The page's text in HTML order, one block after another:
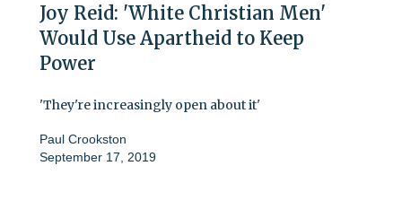
Joy Reid: 'White Christian Men'
Would Use Apartheid to Keep
Power
'They're increasingly open about it'
Paul Crookston
September 17, 2019